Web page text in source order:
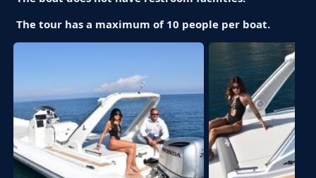
The tour has a maximum of 10 people per boat.